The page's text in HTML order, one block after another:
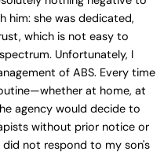
him: she was dedicated,
which is not easy to
Unfortunately, I
of ABS. Every time
at home, at
agency would decide to
without prior notice or
did not respond to my son's